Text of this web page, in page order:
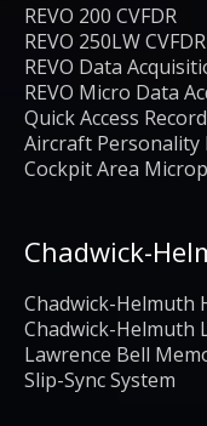
Chadwick-
Chadwick-Helmuth
Chadwick-Helmuth
Lawrence Bell
Slip-Sync System
REVO 200 CVFDR
REVO 250LW CVFDR
REVO Data
REVO Micro Data
Quick Access
Aircraft Personality
Cockpit Area